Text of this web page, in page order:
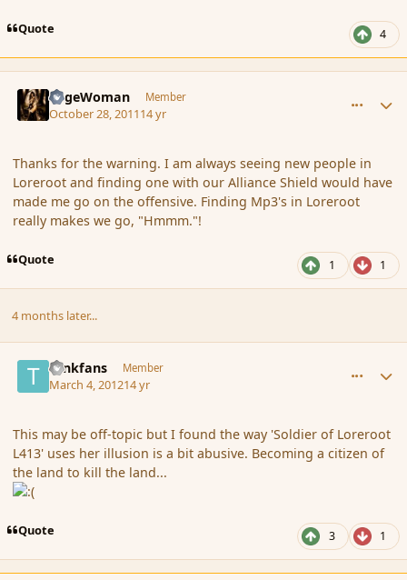
Quote 4
SageWoman Member
October 28, 201114 yr
Thanks for the warning. I am always seeing new people in
Loreroot and finding one with our Alliance Shield would have
made me go on the offensive. Finding Mp3's in Loreroot
really makes we go, "Hmmm."!
Quote 1 1
4 months later...
tankfans Member
March 4, 201214 yr
This may be off-topic but I found the way 'Soldier of Loreroot
L413' uses her illusion is a bit abusive. Becoming a citizen of
the land to kill the land...
Quote 3 1